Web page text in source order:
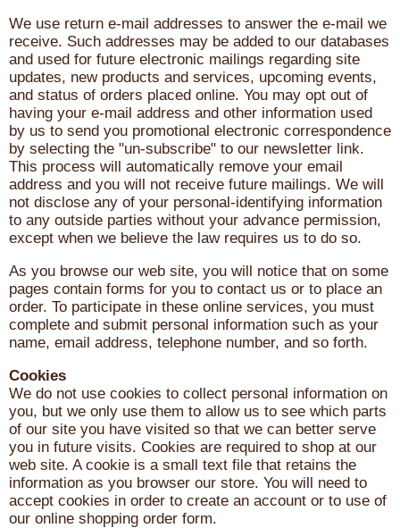
We use return e-mail addresses to answer the e-mail we
receive. Such addresses may be added to our databases
and used for future electronic mailings regarding site
updates, new products and services, upcoming events,
and status of orders placed online. You may opt out of
having your e-mail address and other information used
by us to send you promotional electronic correspondence
by selecting the "un-subscribe" to our newsletter link.
This process will automatically remove your email
address and you will not receive future mailings. We will
not disclose any of your personal-identifying information
to any outside parties without your advance permission,
except when we believe the law requires us to do so.
As you browse our web site, you will notice that on some
pages contain forms for you to contact us or to place an
order. To participate in these online services, you must
complete and submit personal information such as your
name, email address, telephone number, and so forth.
Cookies
We do not use cookies to collect personal information on
you, but we only use them to allow us to see which parts
of our site you have visited so that we can better serve
you in future visits. Cookies are required to shop at our
web site. A cookie is a small text file that retains the
information as you browser our store. You will need to
accept cookies in order to create an account or to use of
our online shopping order form.